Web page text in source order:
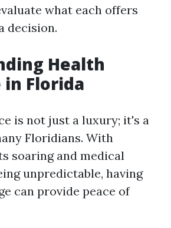
what each offers
decision.
Health
Florida
is not just a luxury; it's a
Floridians. With
soaring and medical
unpredictable, having
can provide peace of